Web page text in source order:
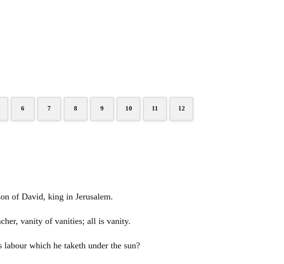
6 7 8 9 10 11 12
of David, king in Jerusalem.
vanity of vanities; all is vanity.
which he taketh under the sun?